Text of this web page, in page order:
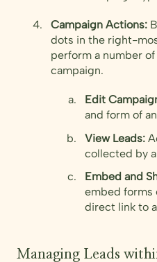
Campaign Actions:
dots in the right-
perform a number
campaign.
Edit
and form of
View Leads:
collected by
Embed and
embed forms
direct link to
Managing Leads